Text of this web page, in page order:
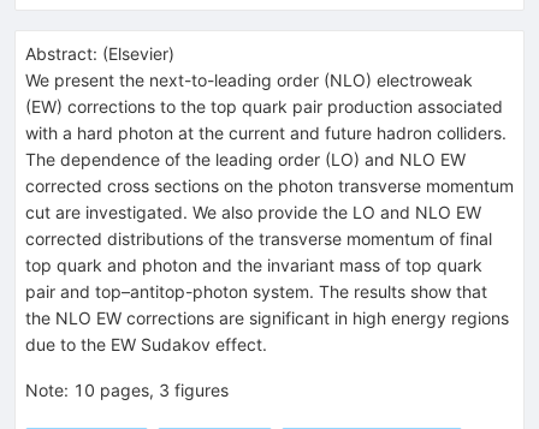
Abstract: (Elsevier)
We present the next-to-leading order (NLO) electroweak
(EW) corrections to the top quark pair production associated
with a hard photon at the current and future hadron colliders.
The dependence of the leading order (LO) and NLO EW
corrected cross sections on the photon transverse momentum
cut are investigated. We also provide the LO and NLO EW
corrected distributions of the transverse momentum of final
top quark and photon and the invariant mass of top quark
pair and top–antitop-photon system. The results show that
the NLO EW corrections are significant in high energy regions
due to the EW Sudakov effect.
Note: 10 pages, 3 figures